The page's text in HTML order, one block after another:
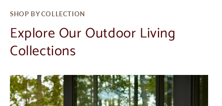
SHOP BY COLLECTION
Explore Our Outdoor Living
Collections